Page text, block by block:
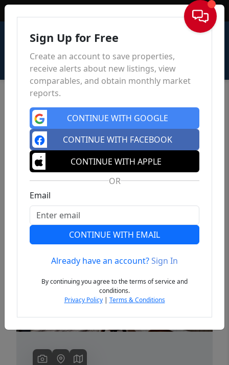
Sign In
Previous
Sign Up for Free
Create an account to save properties,
receive alerts about new listings, view
comparables, and obtain monthly market
reports.
CONTINUE WITH GOOGLE
CONTINUE WITH FACEBOOK
CONTINUE WITH APPLE
OR
Email
CONTINUE WITH EMAIL
Already have an account?Sign In
By continuing you agree to the terms of service and
conditions.
Privacy Policy| Terms & Conditions